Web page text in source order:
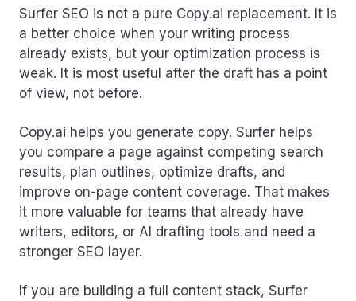
Surfer SEO is not a pure Copy.ai replacement. It is
a better choice when your writing process
already exists, but your optimization process is
weak. It is most useful after the draft has a point
of view, not before.
Copy.ai helps you generate copy. Surfer helps
you compare a page against competing search
results, plan outlines, optimize drafts, and
improve on-page content coverage. That makes
it more valuable for teams that already have
writers, editors, or AI drafting tools and need a
stronger SEO layer.
If you are building a full content stack, Surfer